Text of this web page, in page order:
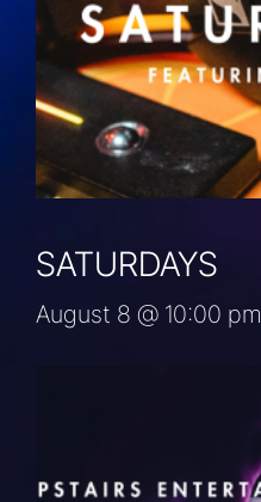
SATURDAYS
August 8 @ 10:00 pm